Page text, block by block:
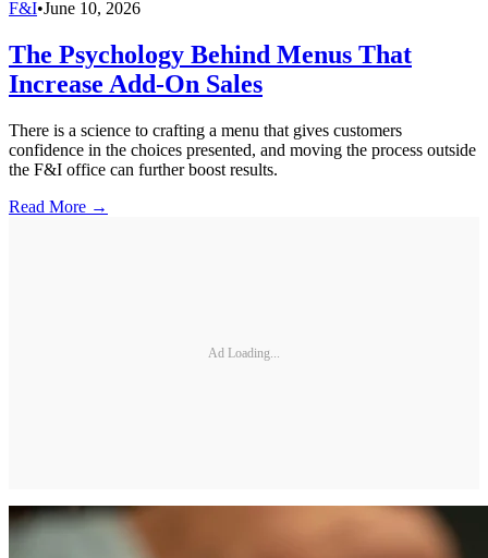
F&I•June 10, 2026
The Psychology Behind Menus That
Increase Add-On Sales
There is a science to crafting a menu that gives customers
confidence in the choices presented, and moving the process outside
the F&I office can further boost results.
Read More →
Ad Loading...